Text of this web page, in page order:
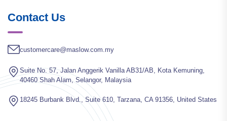
Contact Us
customercare@maslow.com.my
Suite No. 57, Jalan Anggerik Vanilla AB31/AB, Kota Kemuning,
40460 Shah Alam, Selangor, Malaysia
18245 Burbank Blvd., Suite 610, Tarzana, CA 91356, United States